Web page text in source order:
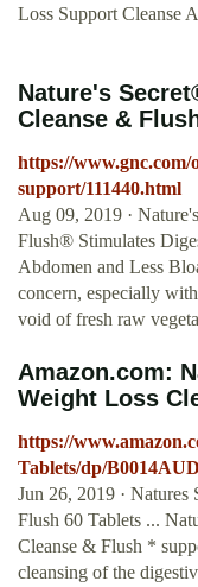
Loss Support Cleanse
Nature's
Cleanse &
https://www.gnc.com/
support/111440.html
Aug 09, 2019 ·
Flush® Stimulates
Abdomen and Less
concern, especially
void of fresh raw
Amazon.com:
Weight Loss
https://
Tablets/dp/
Jun 26, 2019 · Natures
Flush 60 Tablets ...
Cleanse & Flush *
cleansing of the